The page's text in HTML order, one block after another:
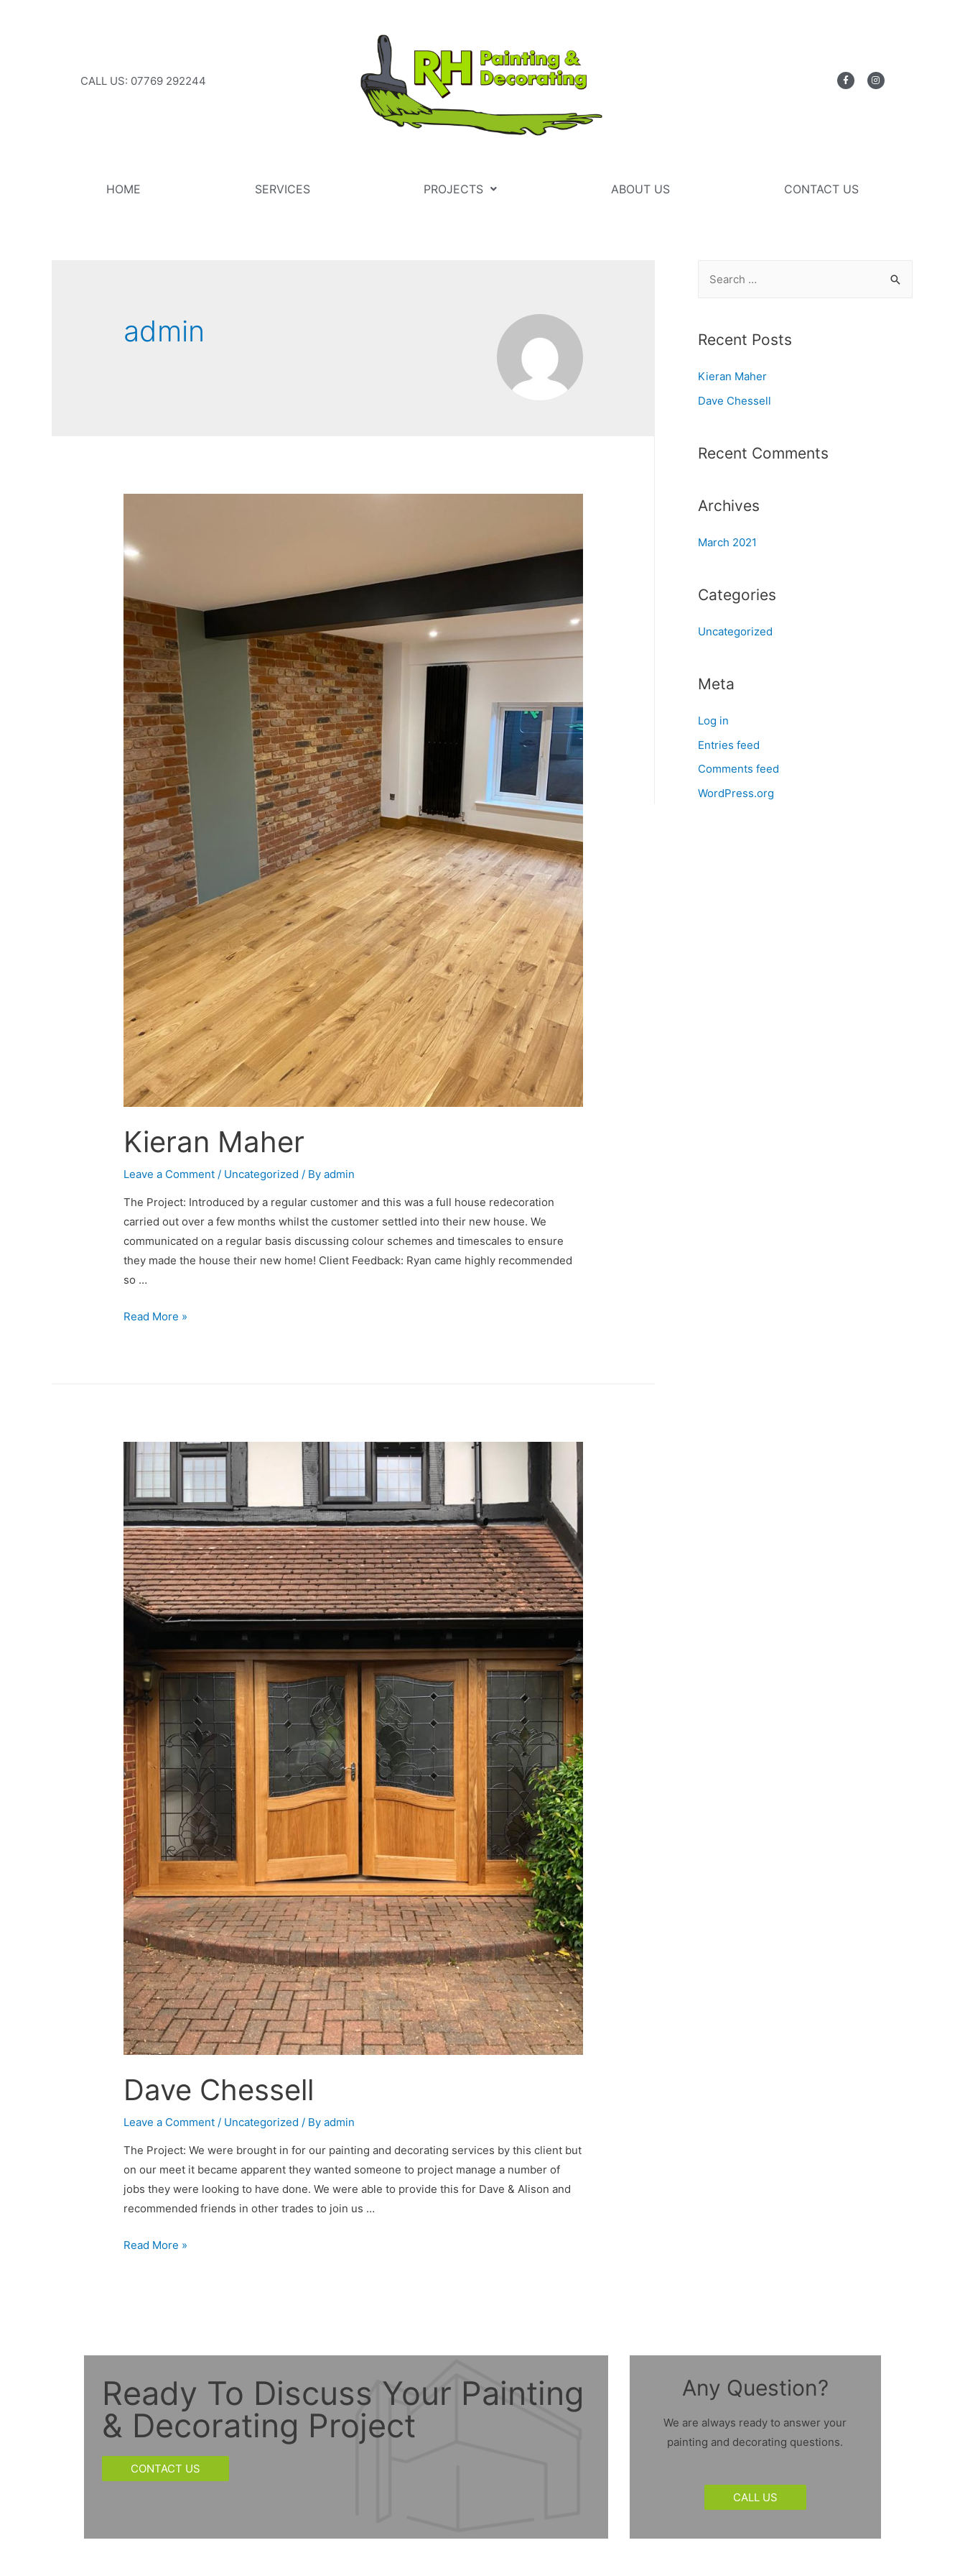
CALL US: 07769 292244
HOME SERVICES PROJECTS ABOUT US CONTACT US
admin
Kieran Maher
Leave a Comment / Uncategorized / Byadmin
The Project: Introduced by a regular customer and this was a full house redecoration
carried out over a few months whilst the customer settled into their new house. We
communicated on a regular basis discussing colour schemes and timescales to ensure
they made the house their new home! Client Feedback: Ryan came highly recommended
so …
Read More »
Dave Chessell
Leave a Comment / Uncategorized / Byadmin
The Project: We were brought in for our painting and decorating services by this client but
on our meet it became apparent they wanted someone to project manage a number of
jobs they were looking to have done. We were able to provide this for Dave & Alison and
recommended friends in other trades to join us …
Read More »
Recent Posts
Kieran Maher
Dave Chessell
Recent Comments
Archives
March 2021
Categories
Uncategorized
Meta
Log in
Entries feed
Comments feed
WordPress.org
Ready To Discuss Your Painting
& Decorating Project
CONTACT US
Any Question?
We are always ready to answer your
painting and decorating questions.
CALL US